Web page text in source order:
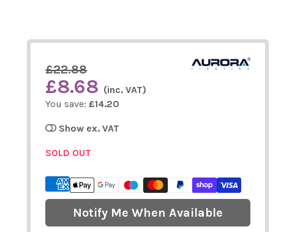
£22.88
£8.68 (inc. VAT)
You save:£14.20
Show ex. VAT
SOLD OUT
Notify Me When Available